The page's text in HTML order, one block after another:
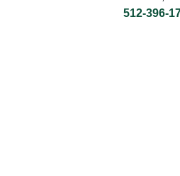
512-396-